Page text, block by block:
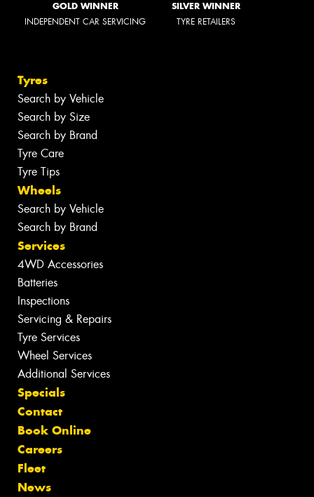
GOLD WINNER
INDEPENDENT CAR SERVICING
SILVER WINNER
TYRE RETAILERS
Tyres
Search by Vehicle
Search by Size
Search by Brand
Tyre Care
Tyre Tips
Wheels
Search by Vehicle
Search by Brand
Services
4WD Accessories
Batteries
Inspections
Servicing & Repairs
Tyre Services
Wheel Services
Additional Services
Specials
Contact
Book Online
Careers
Fleet
News